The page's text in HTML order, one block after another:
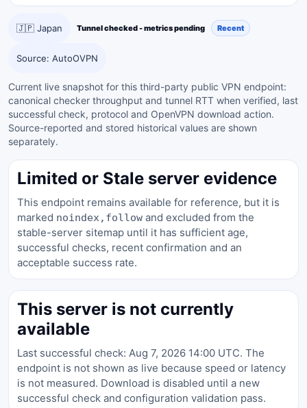
🇯🇵 Japan Tunnel checked - metrics pending Recent
Source: AutoOVPN
Current live snapshot for this third-party public VPN endpoint:
canonical checker throughput and tunnel RTT when verified, last
successful check, protocol and OpenVPN download action.
Source-reported and stored historical values are shown
separately.
Limited or Stale server evidence
This endpoint remains available for reference, but it is
marked noindex,follow and excluded from the
stable-server sitemap until it has sufficient age,
successful checks, recent confirmation and an
acceptable success rate.
This server is not currently
available
Last successful check: Aug 7, 2026 14:00 UTC. The
endpoint is not shown as live because speed or latency
is not measured. Download is disabled until a new
successful check and configuration validation pass.